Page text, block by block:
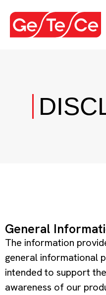
General
The information
general informational
intended to support
awareness of our